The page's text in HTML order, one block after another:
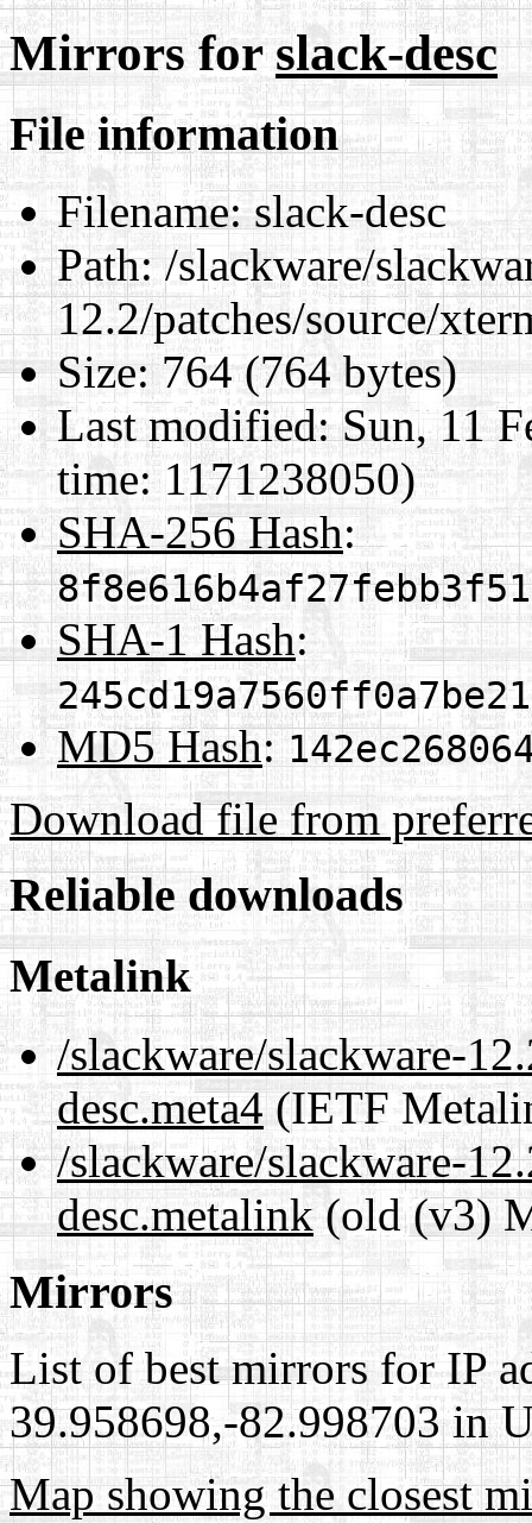
Mirrors forslack-desc
File information
Filename:slack-desc
Path:/slackware/
12.2/patches/source/
Size:764 (764 bytes)
Last modified:Sun, 11
time: 1171238050)
SHA-256 Hash:
SHA-1 Hash:
MD5 Hash:
Download file from
Reliable downloads
Metalink
/slackware/slackware-
desc.meta4(IETF
/slackware/slackware-
desc.metalink(old (v3)
Mirrors
List of best mirrors for IP
39.958698,-82.998703 in
Map showing the closest